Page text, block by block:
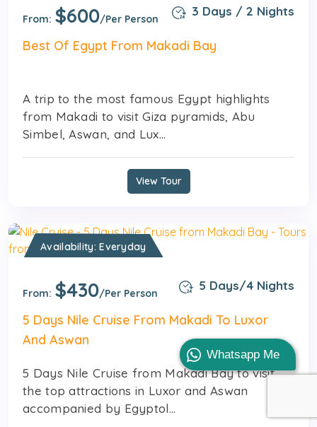
Whatsapp Me
From: $600/Per Person
3 Days / 2 Nights
Best Of Egypt From Makadi Bay
A trip to the most famous Egypt highlights
from Makadi to visit Giza pyramids, Abu
Simbel, Aswan, and Lux...
View Tour
Availability: Everyday
From: $430/Per Person
5 Days/4 Nights
5 Days Nile Cruise From Makadi To Luxor
And Aswan
5 Days Nile Cruise from Makadi Bay to visit
the top attractions in Luxor and Aswan
accompanied by Egyptol...